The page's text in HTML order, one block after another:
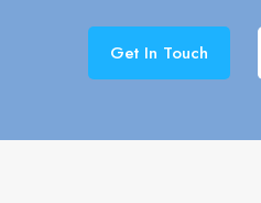
Get In Touch